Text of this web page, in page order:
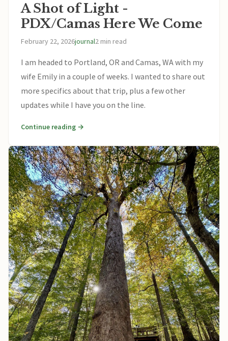
A Shot of Light -
PDX/Camas Here We Come
February 22, 2026journal2 min read
I am headed to Portland, OR and Camas, WA with my
wife Emily in a couple of weeks. I wanted to share out
more specifics about that trip, plus a few other
updates while I have you on the line.
Continue reading →